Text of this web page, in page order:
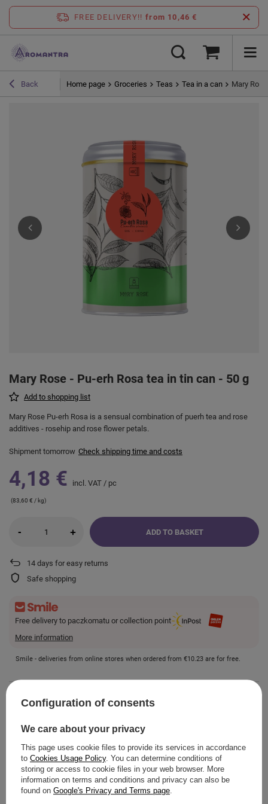
FREE DELIVERY!! from 10,46 €
Back Home page Groceries Teas Tea in a can Mary
Mary Rose - Pu-erh Rosa tea in tin can - 50 g
Add to shopping list
Mary Rose Pu-erh Rosa is a sensual combination of puerh tea and rose
additives - rosehip and rose flower petals.
Shipment tomorrow Check shipping time and costs
4,18 € incl. VAT / pc
(83,60 € / kg)
- + ADD TO BASKET
14 days for easy returns
Safe shopping
Free delivery to paczkomatu or collection point
More information
Smile - deliveries from online stores when ordered from €10.23 are for free.
VIEW DETAILS
ASK A QUESTION
OPINIONS
Configuration of consents
We care about your privacy
This page uses cookie files to provide its services in accordance
to Cookies Usage Policy. You can determine conditions of
storing or access to cookie files in your web browser. More
information on terms and conditions and privacy can also be
found on Google's Privacy and Terms page.